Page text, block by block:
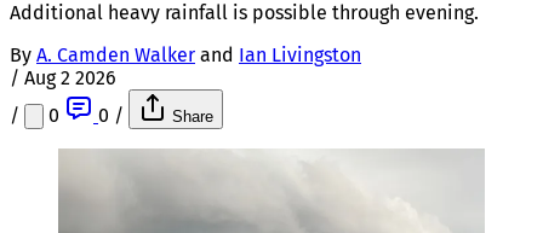
Additional heavy rainfall is possible through evening.
By A. Camden Walker and Ian Livingston
/ Aug 2 2026
/
0 0 / Share